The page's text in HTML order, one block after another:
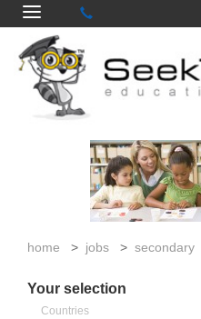
home > jobs > secondary
Your selection
Countries